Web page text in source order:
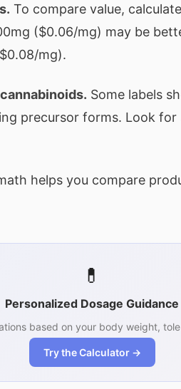
To compare value,
($0.06/mg) may be
mg).
Some labels
precursor forms. Look
helps you compare
💊
Personalized Dosage Guidance
based on your body weight,
Try the Calculator →